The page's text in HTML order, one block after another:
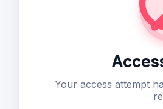
Your access attempt